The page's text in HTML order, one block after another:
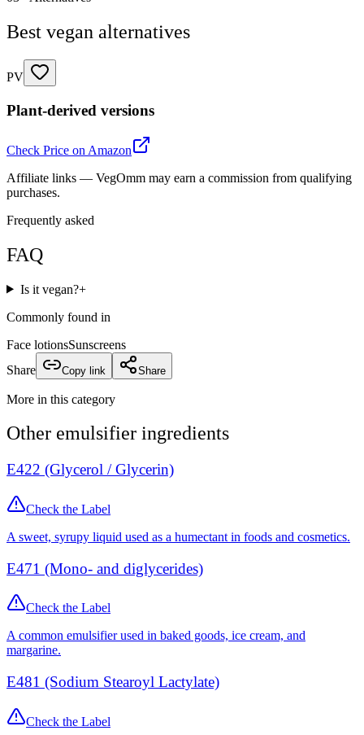
Best vegan alternatives
PV
Plant-derived versions
Check Price on Amazon
Affiliate links — VegOmm may earn a commission from qualifying
purchases.
Frequently asked
FAQ
Is it vegan?+
Commonly found in
Face lotionsSunscreens
Share
Copy link Share
More in this category
Other emulsifier ingredients
E422 (Glycerol / Glycerin)
Check the Label
A sweet, syrupy liquid used as a humectant in foods and cosmetics.
E471 (Mono- and diglycerides)
Check the Label
A common emulsifier used in baked goods, ice cream, and
margarine.
E481 (Sodium Stearoyl Lactylate)
Check the Label